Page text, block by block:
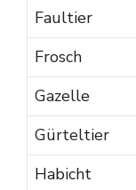
Faultier
Frosch
Gazelle
Gürteltier
Habicht